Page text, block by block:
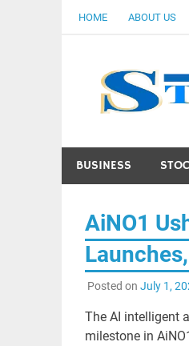
HOME ABOUT US
BUSINESS
AiNO1
Posted on July 1,
The AI intelligent
milestone in